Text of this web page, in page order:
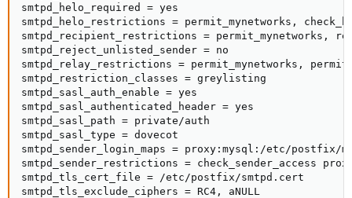
smtpd_helo_required = yes
smtpd_helo_restrictions = permit_mynetworks,
smtpd_recipient_restrictions = permit_mynetworks,
smtpd_reject_unlisted_sender = no
smtpd_relay_restrictions = permit_mynetworks,
smtpd_restriction_classes = greylisting
smtpd_sasl_auth_enable = yes
smtpd_sasl_authenticated_header = yes
smtpd_sasl_path = private/auth
smtpd_sasl_type = dovecot
smtpd_sender_login_maps = proxy:mysql:/etc/postfix/
smtpd_sender_restrictions = check_sender_access
smtpd_tls_cert_file = /etc/postfix/smtpd.cert
smtpd_tls_exclude_ciphers = RC4, aNULL